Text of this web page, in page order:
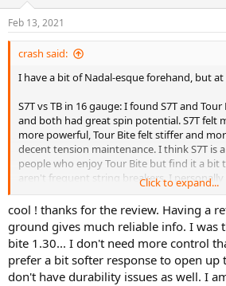
DISCLAIMER : I will most likely never rate
think it's a player's job to make a gear
looking for the best string for myself and
understand it. Ratings within the groups
performance / potential / match situations
common threshold on this forum is Luxilon
ppl love it but not enough to buy it xDDD
Strings I will be testing / tested already:
Group A (round profile):
1. Tecnifibre Ice Code 1.30 (ranking TBD)
2. Luxilon Original 1.30 (ranking TBD)
4. Luxilon Alu Power 1.30 (ranking TBD)
5. Mayami Hit Pro 1.30 (ranking TBD)
6. Dyreex Super Tour 1.30 (ranking TBD)
7. Yonex Poly Tour pro 1.25 (ranking TBD)
8. Tecnifibre Red Code 1.30 (ranking TBD)
s
:
Feb 13, 2021
crash said:
I have a bit of Nadal-esque forehand, but at
S7T vs TB in 16 gauge: I found S7T and
and both had great spin potential. S7T felt
more powerful, Tour Bite felt stiffer and
decent tension maintenance. I think S7T is
people who enjoy Tour Bite but find it a bit
aren't frequent string breakers. I personally
I can take bigger cuts without (too much)
about the extra durability.
Click to expand...
cool ! thanks for the review. Having a
ground gives much reliable info. I was
bite 1.30... I don't need more control
prefer a bit softer response to open up
don't have durability issues as well. I